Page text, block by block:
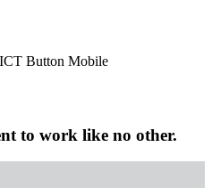
to work like no other.